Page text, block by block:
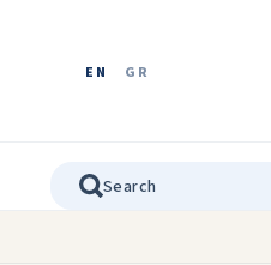
EN GR